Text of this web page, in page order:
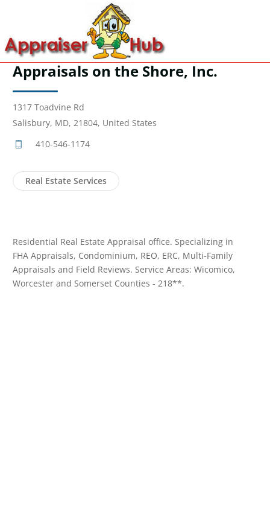
Appraisals on the Shore, Inc.
1317 Toadvine Rd
Salisbury, MD, 21804, United States
410-546-1174
Real Estate Services
Residential Real Estate Appraisal office. Specializing in
FHA Appraisals, Condominium, REO, ERC, Multi-Family
Appraisals and Field Reviews. Service Areas: Wicomico,
Worcester and Somerset Counties - 218**.